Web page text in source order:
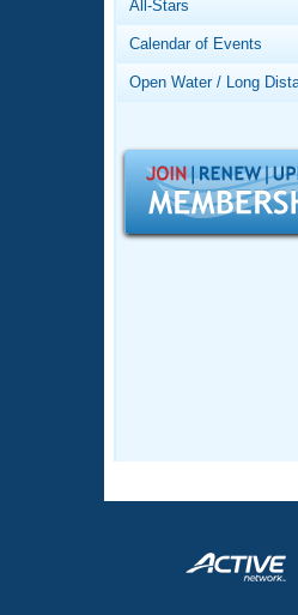
Club
Workout
Records
Logo
Open
Adult
All-Stars
Calendar of Events
Open Water / Long